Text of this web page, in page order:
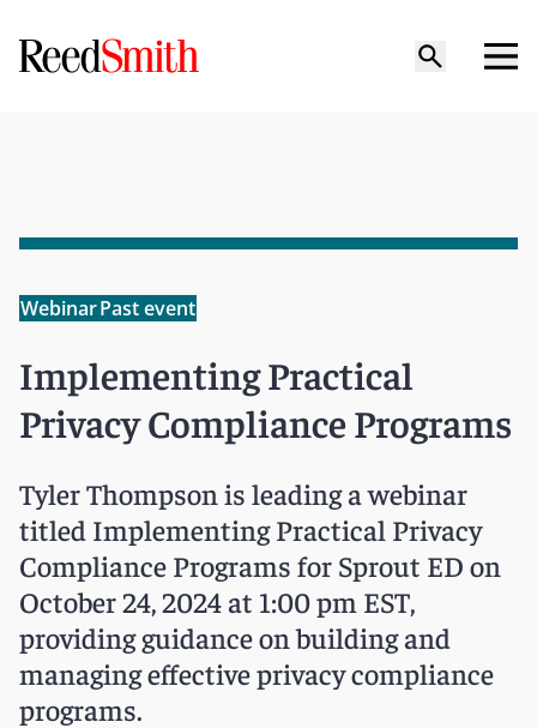
WebinarPast event
Implementing Practical
Privacy Compliance Programs
Tyler Thompson is leading a webinar
titled Implementing Practical Privacy
Compliance Programs for Sprout ED on
October 24, 2024 at 1:00 pm EST,
providing guidance on building and
managing effective privacy compliance
programs.